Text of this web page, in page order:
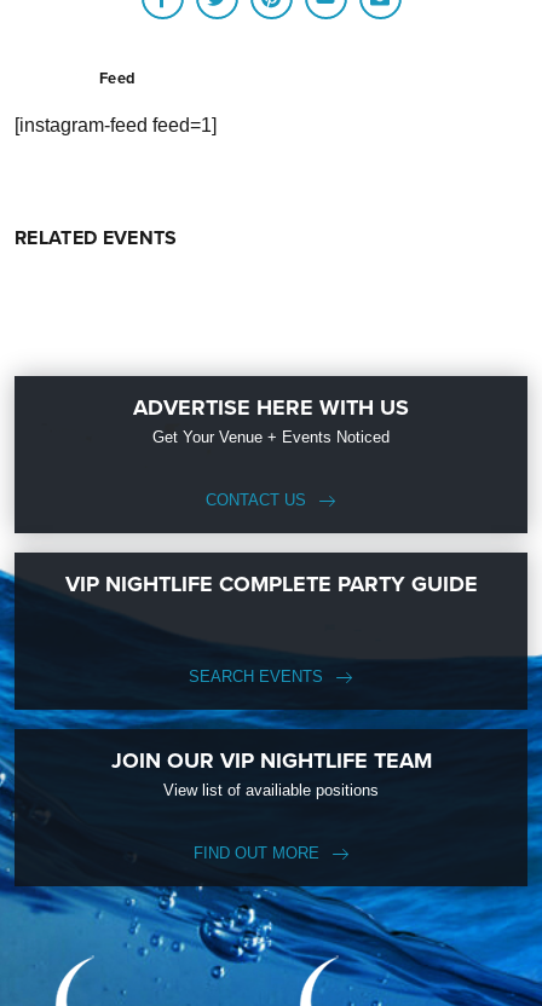
Feed
[instagram-feed feed=1]
RELATED EVENTS
ADVERTISE HERE WITH US
Get Your Venue + Events Noticed
CONTACT US
VIP NIGHTLIFE COMPLETE PARTY GUIDE
SEARCH EVENTS
JOIN OUR VIP NIGHTLIFE TEAM
View list of availiable positions
FIND OUT MORE